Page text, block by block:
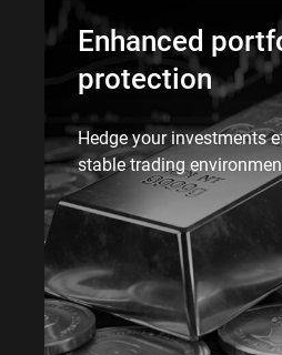
Enhanced
protection
Hedge your investments
stable trading